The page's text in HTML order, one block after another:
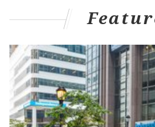
2 lemons for garnish (optional)
In a food processor,
lemon juice.
In a large container,
syrup with ginger.
Strain out ginger pulp